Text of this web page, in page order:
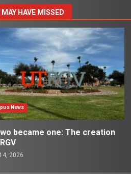
MAY HAVE MISSED
News
became one: The creation
2026